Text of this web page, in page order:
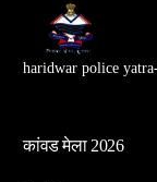
haridwar police
कांवड मेला 2026